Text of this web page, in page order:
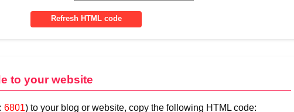
to your website
6801) to your blog or website, copy the following HTML code: